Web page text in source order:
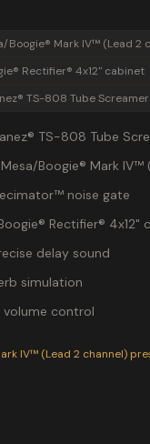
Boogie® Mark IV™ (Lead 2
Rectifier® 4x12" cabinet
TS-808 Tube Screamer
TS-808 Tube
Mesa/Boogie® Mark IV™
noise gate
Rectifier® 4x12"
delay sound
simulation
volume control
IV™ (Lead 2 channel)